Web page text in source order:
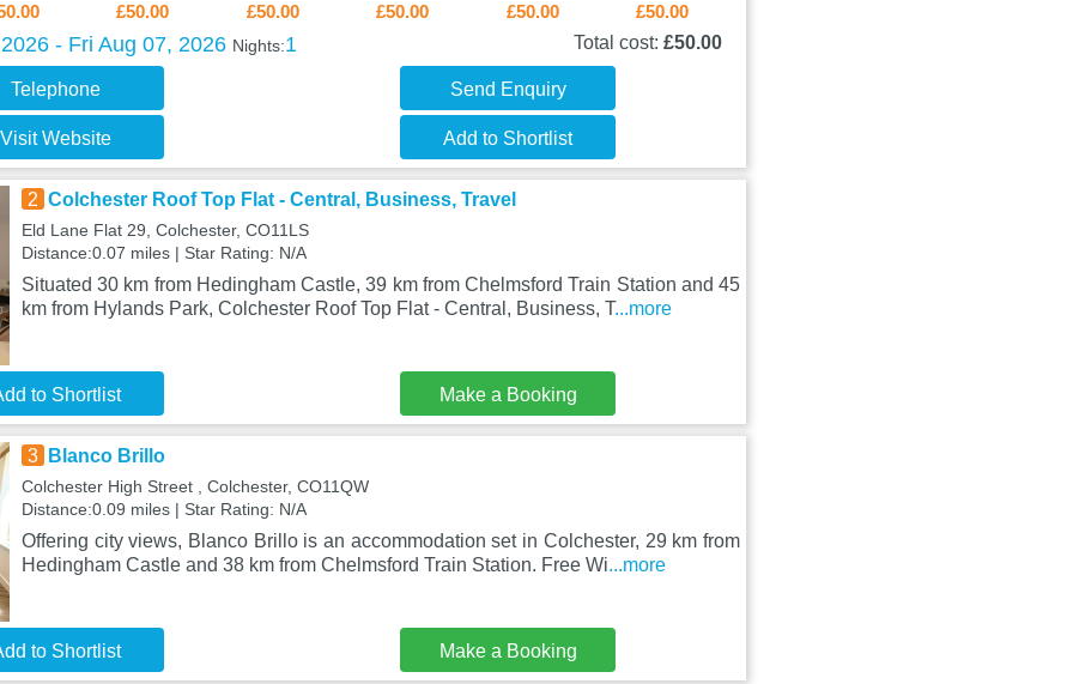
£50.00 £50.00 £50.00 £50.00 £50.00
- Fri Aug 07, 2026 Nights:1 Total cost: £50.00
Telephone Send Enquiry
Visit Website Add to Shortlist
2 Colchester Roof Top Flat - Central, Business, Travel
Eld Lane Flat 29, Colchester, CO11LS
Distance:0.07 miles | Star Rating: N/A
Situated 30 km from Hedingham Castle, 39 km from Chelmsford Train Station and 45
km from Hylands Park, Colchester Roof Top Flat - Central, Business, T...more
to Shortlist Make a Booking
3 Blanco Brillo
Colchester High Street , Colchester, CO11QW
Distance:0.09 miles | Star Rating: N/A
Offering city views, Blanco Brillo is an accommodation set in Colchester, 29 km from
Hedingham Castle and 38 km from Chelmsford Train Station. Free Wi...more
to Shortlist Make a Booking